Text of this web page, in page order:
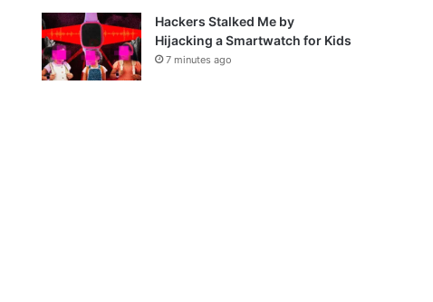
Hackers Stalked Me by
Hijacking a Smartwatch for Kids
7 minutes ago